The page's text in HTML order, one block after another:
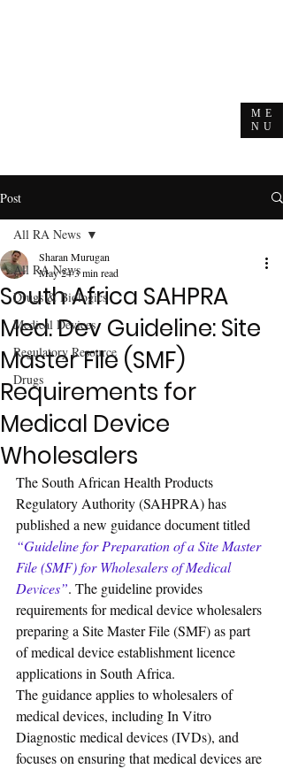
ME
NU
Post
All RA News
Drugs & Biologics
Medical Devices
Regulatory Resource
Drugs
All RA News
South Africa SAHPRA
Med. Dev Guideline: Site
Master File (SMF)
Requirements for
Medical Device
Wholesalers
Sharan Murugan
May 243 min read
The South African Health Products
Regulatory Authority (SAHPRA) has
published a new guidance document titled
“Guideline for Preparation of a Site Master
File (SMF) for Wholesalers of Medical
Devices”. The guideline provides
requirements for medical device wholesalers
preparing a Site Master File (SMF) as part
of medical device establishment licence
applications in South Africa.
The guidance applies to wholesalers of
medical devices, including In Vitro
Diagnostic medical devices (IVDs), and
focuses on ensuring that medical devices are